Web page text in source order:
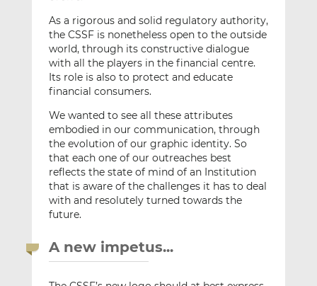
As a rigorous and solid regulatory authority,
the CSSF is nonetheless open to the outside
world, through its constructive dialogue
with all the players in the financial centre.
Its role is also to protect and educate
financial consumers.
We wanted to see all these attributes
embodied in our communication, through
the evolution of our graphic identity. So
that each one of our outreaches best
reflects the state of mind of an Institution
that is aware of the challenges it has to deal
with and resolutely turned towards the
future.
A new impetus...